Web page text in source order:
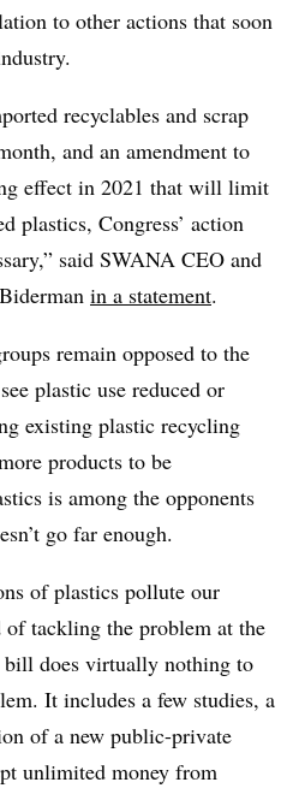
to other actions that soon
recyclables and scrap
and an amendment to
effect in 2021 that will limit
plastics, Congress’ action
said SWANA CEO and
in a statement.
remain opposed to the
plastic use reduced or
existing plastic recycling
products to be
is among the opponents
go far enough.
of plastics pollute our
of tackling the problem at the
bill does virtually nothing to
It includes a few studies, a
of a new public-private
unlimited money from